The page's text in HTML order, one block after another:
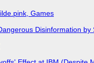
Games
Disinformation